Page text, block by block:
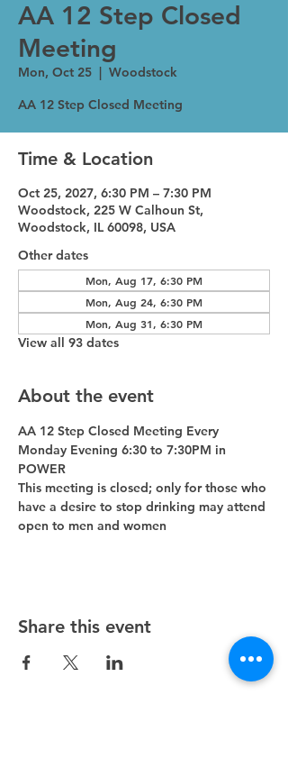
AA 12 Step Closed
Meeting
Mon, Oct 25
  |
Woodstock
AA 12 Step Closed Meeting
Time & Location
Oct 25, 2027, 6:30 PM – 7:30 PM
Woodstock, 225 W Calhoun St,
Woodstock, IL 60098, USA
Other dates
Mon, Aug 17, 6:30 PM
Mon, Aug 24, 6:30 PM
Mon, Aug 31, 6:30 PM
View all 93 dates
About the event
AA 12 Step Closed Meeting Every
Monday Evening 6:30 to 7:30PM in
POWER
This meeting is closed; only for those who
have a desire to stop drinking may attend
open to men and women
Share this event